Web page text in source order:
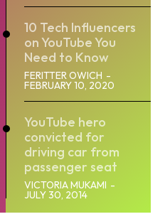
10 Tech Influencers
on YouTube You
Need to Know
FERITTER OWICH -
FEBRUARY 10, 2020
YouTube hero
convicted for
driving car from
passenger seat
VICTORIA MUKAMI -
JULY 30, 2014